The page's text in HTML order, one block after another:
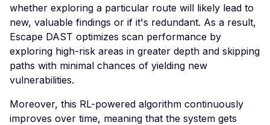
TLS
Injection Vulnerability
TLS Certificate
Status Issue
DROWN-Vulnerable
Service
whether exploring a particular route will likely lead to
new, valuable findings or if it's redundant. As a result,
Escape DAST optimizes scan performance by
exploring high-risk areas in greater depth and skipping
paths with minimal chances of yielding new
vulnerabilities.
Moreover, this RL-powered algorithm continuously
improves over time, meaning that the system gets